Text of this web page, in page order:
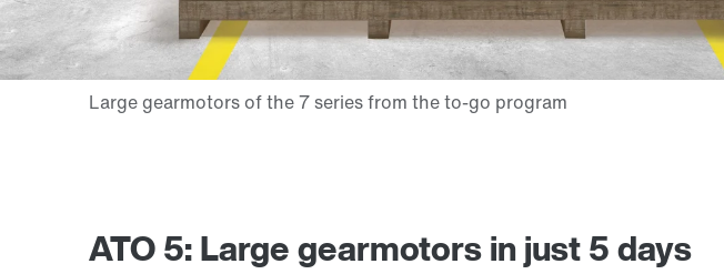
ATO 5: Large gearmotors in just 5 days